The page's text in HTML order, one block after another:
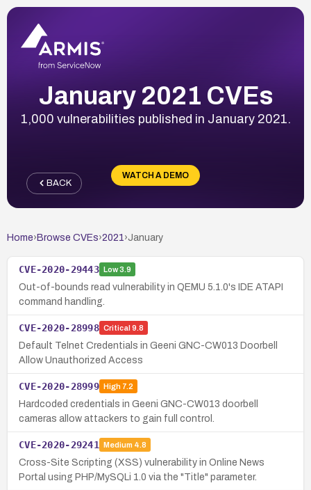
January 2021 CVEs
1,000 vulnerabilities published in January 2021.
WATCH A DEMO
BACK
Home› Browse CVEs›2021 ›January
CVE-2020-29443 Low3.9
Out-of-bounds read vulnerability in QEMU 5.1.0's IDE ATAPI
command handling.
CVE-2020-28998 Critical 9.8
Default Telnet Credentials in Geeni GNC-CW013 Doorbell
Allow Unauthorized Access
CVE-2020-28999 High7.2
Hardcoded credentials in Geeni GNC-CW013 doorbell
cameras allow attackers to gain full control.
CVE-2020-29241 Medium 4.8
Cross-Site Scripting (XSS) vulnerability in Online News
Portal using PHP/MySQLi 1.0 via the "Title" parameter.